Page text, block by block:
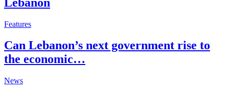
Features
Can Lebanon’s next government rise to
the economic…
News